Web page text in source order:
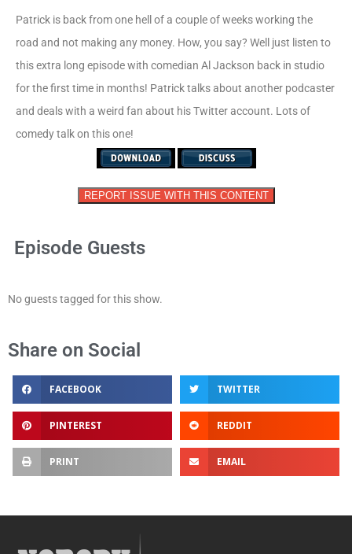
Patrick is back from one hell of a couple of weeks working the
road and not making any money. How, you say? Well just listen to
this extra long episode with comedian Al Jackson back in studio
for the first time in months! Patrick talks about another podcaster
and deals with a weird fan about his Twitter account. Lots of
comedy talk on this one!
REPORT ISSUE WITH THIS CONTENT
Episode Guests
No guests tagged for this show.
Share on Social
FACEBOOK TWITTER
PINTEREST REDDIT
PRINT EMAIL